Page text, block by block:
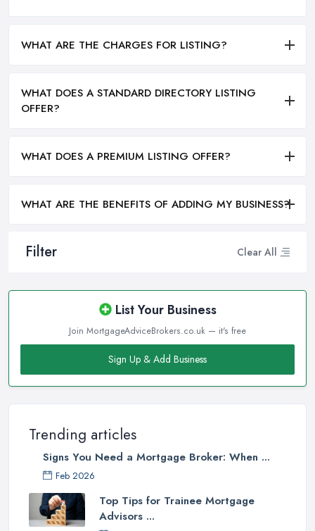
Filter Clear All
List Your Business
Join MortgageAdviceBrokers.co.uk — it's free
Sign Up & Add Business
Trending articles
Signs You Need a Mortgage Broker: When ...
Feb 2026
Top Tips for Trainee Mortgage
Advisors ...
WHAT ARE THE CHARGES FOR LISTING?
WHAT DOES A STANDARD DIRECTORY LISTING
OFFER?
WHAT DOES A PREMIUM LISTING OFFER?
WHAT ARE THE BENEFITS OF ADDING MY BUSINESS?